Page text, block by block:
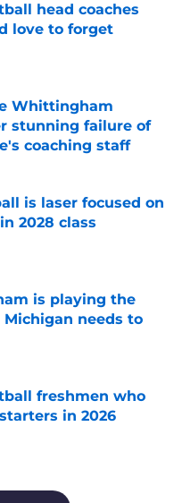
head coaches
love to forget
Date
Whittingham
stunning failure of
coaching staff
Date
is laser focused on
2028 class
Date
is playing the
needs to
Date
freshmen who
in 2026
Date